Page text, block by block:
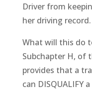
Driver from
her driving record.
What will this do
Subchapter H, of
provides that a
can DISQUALIFY